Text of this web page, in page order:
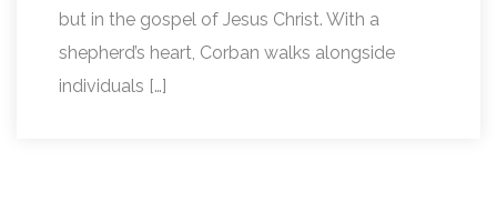
but in the gospel of Jesus Christ. With a
shepherd’s heart, Corban walks alongside
individuals […]